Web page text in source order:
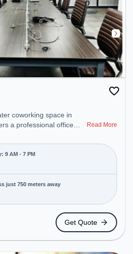
coworking space in
a professional office
the space is open Mon-
offering Meeting
Desk to cater to
M.G. Road, Railway
the coworking space
transport.
Wifi, Air
productive work
Read More
9 AM - 7 PM
just 750 meters away
Get Quote